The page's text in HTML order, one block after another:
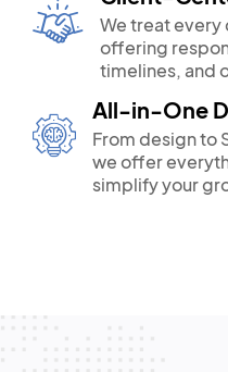
We treat every
offering
timelines, and
All-in-One
From design to
we offer
simplify your